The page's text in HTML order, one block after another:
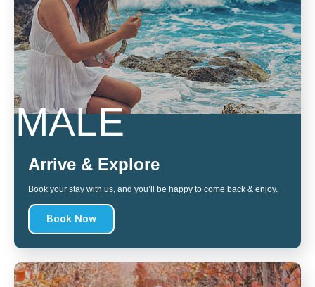
MALE
Arrive & Explore
Book your stay with us, and you’ll be happy to come back & enjoy.
Book Now